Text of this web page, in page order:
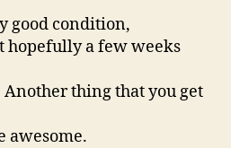
good condition,
hopefully a few weeks
Another thing that you get
awesome.